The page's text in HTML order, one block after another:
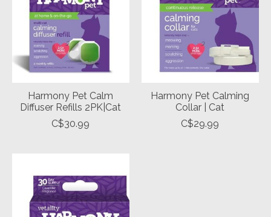
Harmony Pet Calm
Diffuser Refills 2PK|Cat
C$30.99
Harmony Pet Calming
Collar | Cat
C$29.99